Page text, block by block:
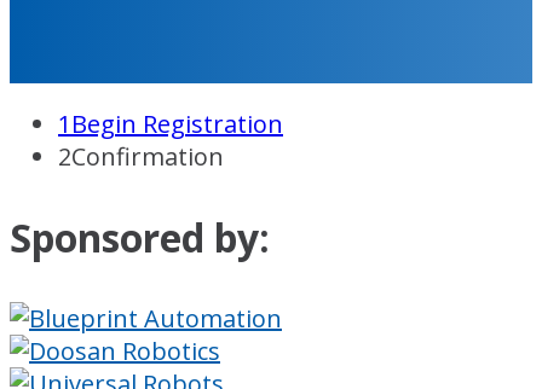
1 Begin Registration
2Confirmation
Sponsored by: